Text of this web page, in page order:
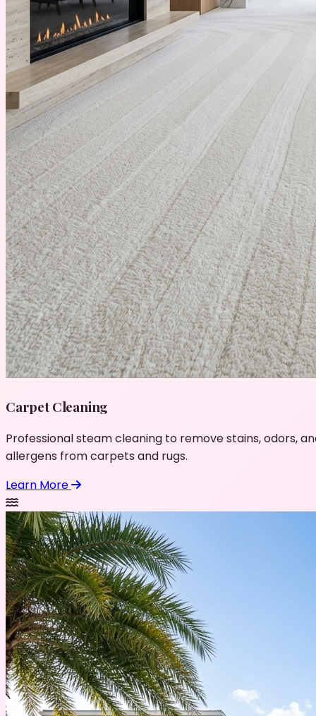
Carpet Cleaning
Professional steam cleaning to remove stains, odors,
allergens from carpets and rugs.
Learn More